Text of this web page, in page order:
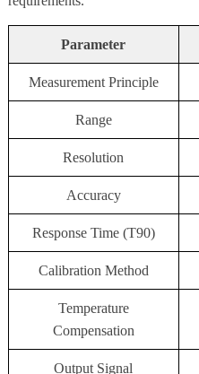
Parameter
Measurement Principle
Range
Resolution
Accuracy
Response Time (T90)
Calibration Method
Temperature
Compensation
Output Signal